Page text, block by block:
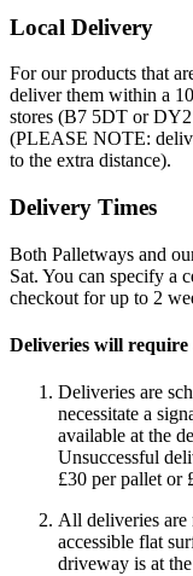
Local Delivery
For our products that
deliver them within a
stores (B7 5DT or
(PLEASE NOTE:
to the extra distance).
Delivery Times
Both Palletways and
Sat. You can specify a
checkout for up to 2
Deliveries will require
Deliveries are
necessitate a
available at the
Unsuccessful
£30 per pallet or
All deliveries are
accessible flat
driveway is at